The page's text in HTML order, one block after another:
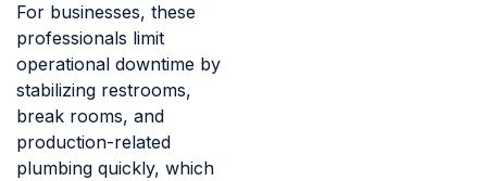
For businesses, these
professionals limit
operational downtime by
stabilizing restrooms,
break rooms, and
production-related
plumbing quickly, which